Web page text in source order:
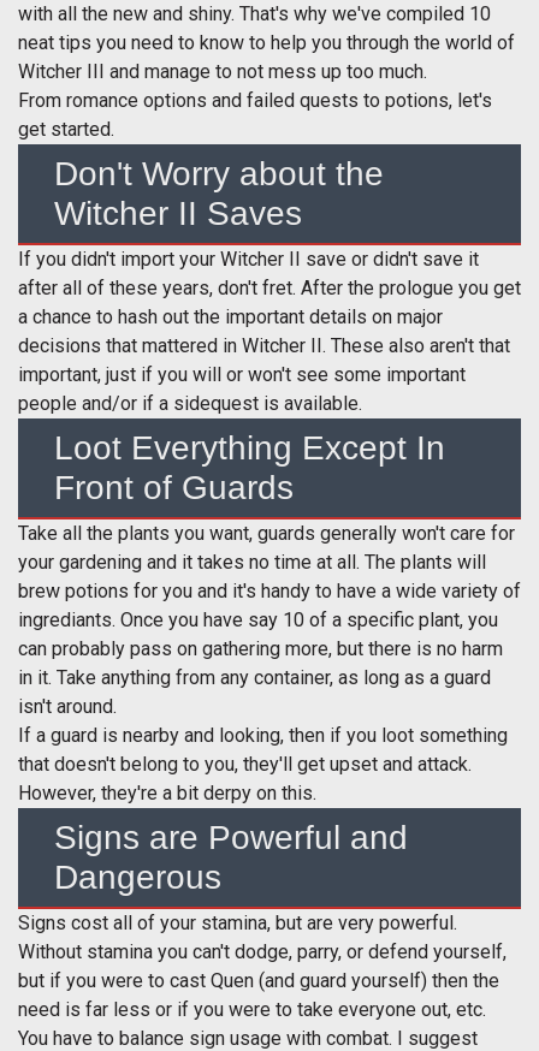
with all the new and shiny. That's why we've compiled 10
neat tips you need to know to help you through the world of
Witcher III and manage to not mess up too much.
From romance options and failed quests to potions, let's
get started.
Don't Worry about the
Witcher II Saves
If you didn't import your Witcher II save or didn't save it
after all of these years, don't fret. After the prologue you get
a chance to hash out the important details on major
decisions that mattered in Witcher II. These also aren't that
important, just if you will or won't see some important
people and/or if a sidequest is available.
Loot Everything Except In
Front of Guards
Take all the plants you want, guards generally won't care for
your gardening and it takes no time at all. The plants will
brew potions for you and it's handy to have a wide variety of
ingrediants. Once you have say 10 of a specific plant, you
can probably pass on gathering more, but there is no harm
in it. Take anything from any container, as long as a guard
isn't around.
If a guard is nearby and looking, then if you loot something
that doesn't belong to you, they'll get upset and attack.
However, they're a bit derpy on this.
Signs are Powerful and
Dangerous
Signs cost all of your stamina, but are very powerful.
Without stamina you can't dodge, parry, or defend yourself,
but if you were to cast Quen (and guard yourself) then the
need is far less or if you were to take everyone out, etc.
You have to balance sign usage with combat. I suggest